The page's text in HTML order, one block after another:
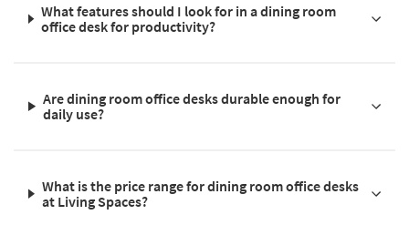
What features should I look for in a dining room
office desk for productivity?
Are dining room office desks durable enough for
daily use?
What is the price range for dining room office desks
at Living Spaces?